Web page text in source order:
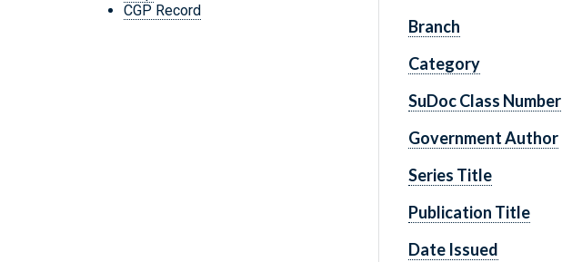
CGP Record
Branch
Category
SuDoc Class Number
Government Author
Series Title
Publication Title
Date Issued